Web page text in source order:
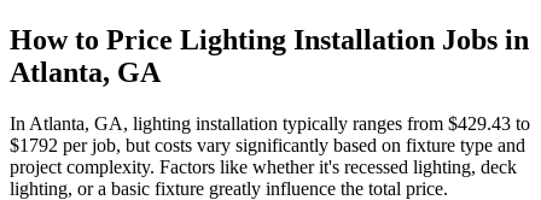
How to Price Lighting Installation Jobs in
Atlanta, GA
In Atlanta, GA, lighting installation typically ranges from $429.43 to
$1792 per job, but costs vary significantly based on fixture type and
project complexity. Factors like whether it's recessed lighting, deck
lighting, or a basic fixture greatly influence the total price.